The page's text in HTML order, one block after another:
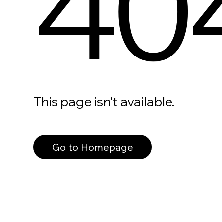
This page isn’t available.
Go to Homepage